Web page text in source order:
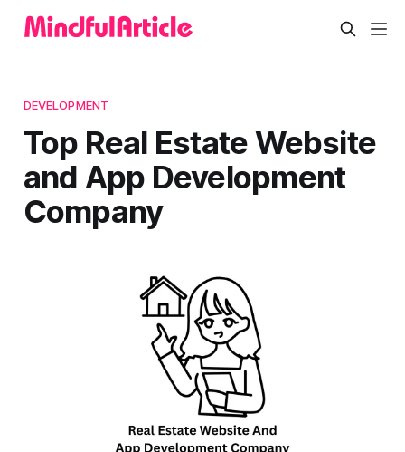
DEVELOPMENT
Top Real Estate Website
and App Development
Company